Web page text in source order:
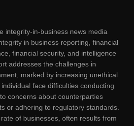
integrity-in-business news media
in business reporting, financial
financial security, and intelligence
addresses the challenges in
marked by increasing unethical
face difficulties conducting
concerns about counterparties
or adhering to regulatory standards.
of businesses, often results from